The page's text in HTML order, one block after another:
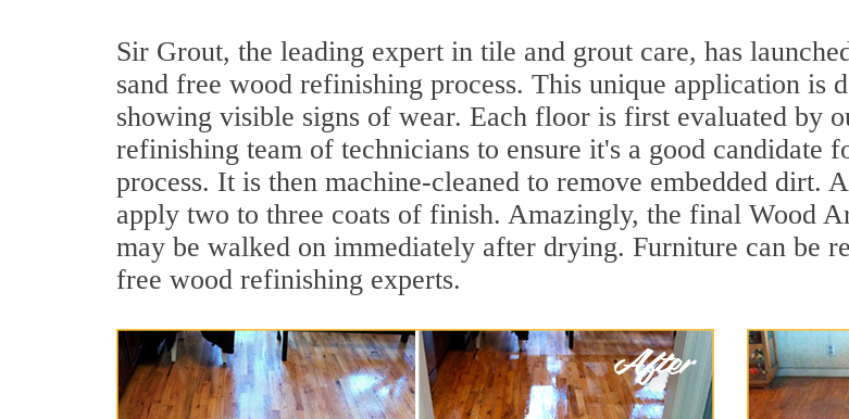
Sir Grout, the leading expert in tile and grout care, has
sand free wood refinishing process. This unique application is
showing visible signs of wear. Each floor is first evaluated by
refinishing team of technicians to ensure it's a good
process. It is then machine-cleaned to remove embedded dirt.
apply two to three coats of finish. Amazingly, the final Wood
may be walked on immediately after drying. Furniture can be
free wood refinishing experts.